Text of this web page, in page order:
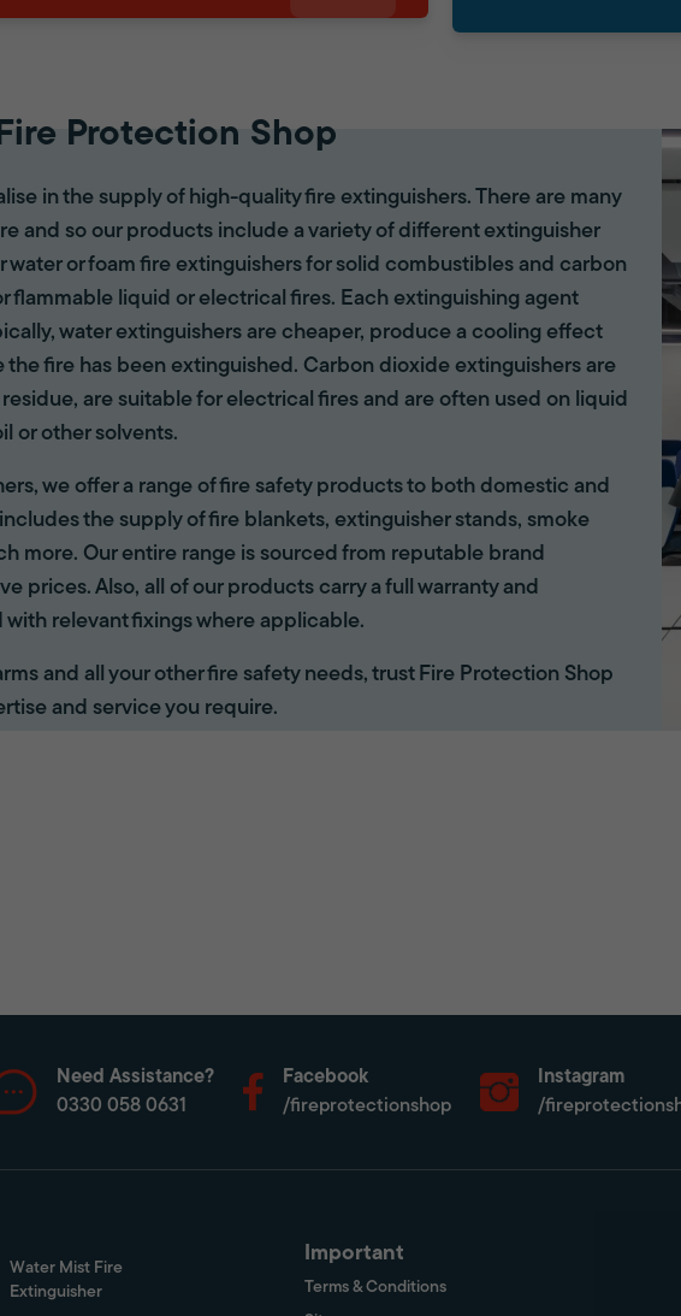
Protection Shop
in the supply of high-quality fire extinguishers. There are many
and so our products include a variety of different extinguisher
water or foam fire extinguishers for solid combustibles and carbon
flammable liquid or electrical fires. Each extinguishing agent
water extinguishers are cheaper, produce a cooling effect
fire has been extinguished. Carbon dioxide extinguishers are
are suitable for electrical fires and are often used on liquid
or other solvents.
we offer a range of fire safety products to both domestic and
the supply of fire blankets, extinguisher stands, smoke
more. Our entire range is sourced from reputable brand
prices. Also, all of our products carry a full warranty and
relevant fixings where applicable.
and all your other fire safety needs, trust Fire Protection Shop
and service you require.
Need Assistance?
0330 058 0631
Facebook
/fireprotectionshop
Instagram
/
Water Mist Fire
Extinguisher
Important
Terms & Conditions